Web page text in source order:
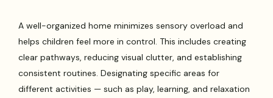
A well-organized home minimizes sensory overload and
helps children feel more in control. This includes creating
clear pathways, reducing visual clutter, and establishing
consistent routines. Designating specific areas for
different activities — such as play, learning, and relaxation